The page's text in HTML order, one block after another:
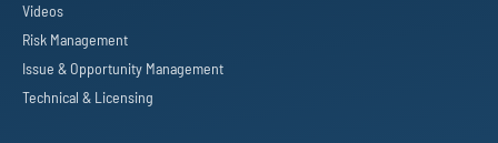
Videos
Risk Management
Issue & Opportunity Management
Technical & Licensing